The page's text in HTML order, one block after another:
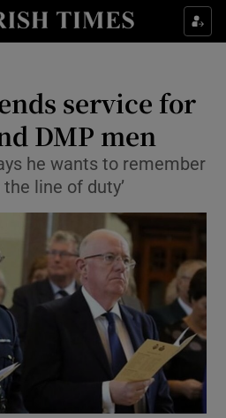
Show Culture sub sections
Show Technology sub sections
Show Motors sub sections
service for
DMP men
he wants to remember
line of duty’